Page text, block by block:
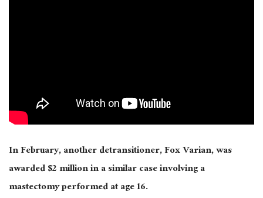
In February, another detransitioner, Fox Varian, was
awarded $2 million in a similar case involving a
mastectomy performed at age 16.